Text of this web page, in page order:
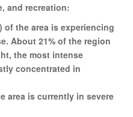
and recreation:
of the area is experiencing
About 21% of the region
the most intense
concentrated in
area is currently in severe